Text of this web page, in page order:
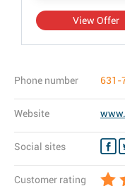
View Offer
Phone number 631-
Website
Social sites
Customer rating